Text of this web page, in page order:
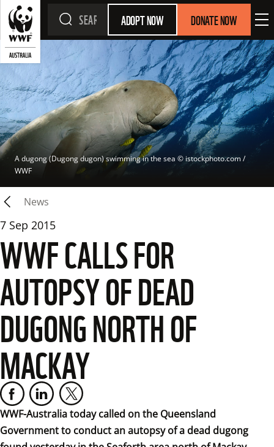
ADOPT NOW DONATE NOW
A dugong (Dugong dugon) swimming in the sea © istockphoto.com /
WWF
News
7 Sep 2015
WWF CALLS FOR
AUTOPSY OF DEAD
DUGONG NORTH OF
MACKAY
WWF-Australia today called on the Queensland
Government to conduct an autopsy of a dead dugong